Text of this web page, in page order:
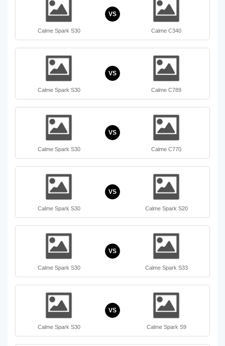
Calme Spark S30
VS
Calme C340
Calme Spark S30
VS
Calme C789
Calme Spark S30
VS
Calme C770
Calme Spark S30
VS
Calme Spark S20
Calme Spark S30
VS
Calme Spark S33
Calme Spark S30
VS
Calme Spark S9